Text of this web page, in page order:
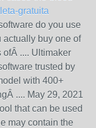
gratuita
do you use
actually buy one of
.... Ultimaker
trusted by
with 400+
.... May 29, 2021
that can be used
may contain the